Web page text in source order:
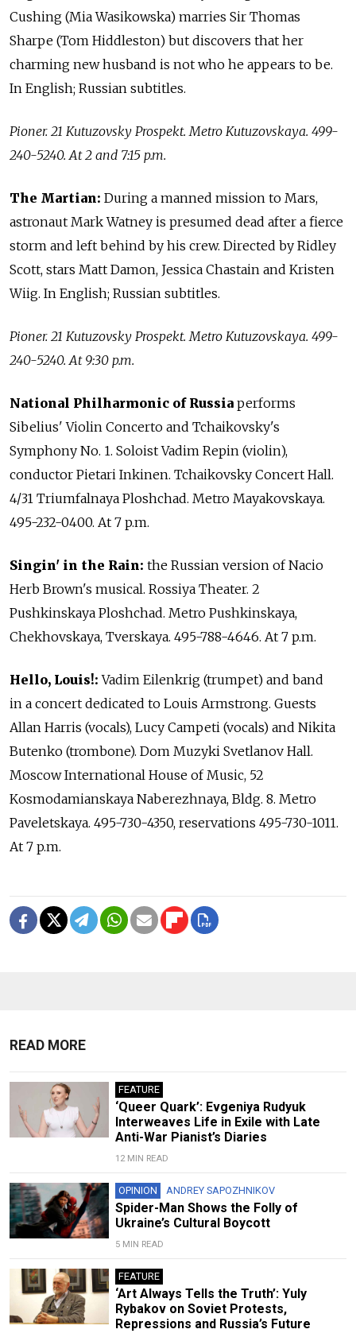
Cushing (Mia Wasikowska) marries Sir Thomas
Sharpe (Tom Hiddleston) but discovers that her
charming new husband is not who he appears to be.
In English; Russian subtitles.
Pioner. 21 Kutuzovsky Prospekt. Metro Kutuzovskaya. 499-
240-5240. At 2 and 7:15 p.m.
The Martian: During a manned mission to Mars,
astronaut Mark Watney is presumed dead after a fierce
storm and left behind by his crew. Directed by Ridley
Scott, stars Matt Damon, Jessica Chastain and Kristen
Wiig. In English; Russian subtitles.
Pioner. 21 Kutuzovsky Prospekt. Metro Kutuzovskaya. 499-
240-5240. At 9:30 p.m.
National Philharmonic of Russia performs
Sibelius' Violin Concerto and Tchaikovsky's
Symphony No. 1. Soloist Vadim Repin (violin),
conductor Pietari Inkinen. Tchaikovsky Concert Hall.
4/31 Triumfalnaya Ploshchad. Metro Mayakovskaya.
495-232-0400. At 7 p.m.
Singin' in the Rain: the Russian version of Nacio
Herb Brown's musical. Rossiya Theater. 2
Pushkinskaya Ploshchad. Metro Pushkinskaya,
Chekhovskaya, Tverskaya. 495-788-4646. At 7 p.m.
Hello, Louis!: Vadim Eilenkrig (trumpet) and band
in a concert dedicated to Louis Armstrong. Guests
Allan Harris (vocals), Lucy Campeti (vocals) and Nikita
Butenko (trombone). Dom Muzyki Svetlanov Hall.
Moscow International House of Music, 52
Kosmodamianskaya Naberezhnaya, Bldg. 8. Metro
Paveletskaya. 495-730-4350, reservations 495-730-1011.
At 7 p.m.
READ MORE
FEATURE
‘Queer Quark’: Evgeniya Rudyuk
Interweaves Life in Exile with Late
Anti-War Pianist’s Diaries
12 MIN READ
OPINION ANDREY SAPOZHNIKOV
Spider-Man Shows the Folly of
Ukraine’s Cultural Boycott
5 MIN READ
FEATURE
‘Art Always Tells the Truth’: Yuly
Rybakov on Soviet Protests,
Repressions and Russia’s Future